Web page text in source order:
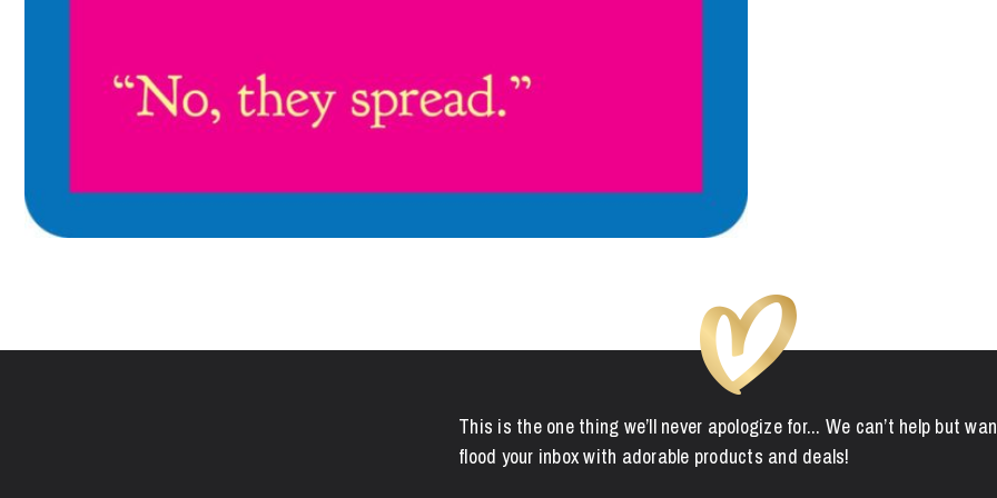
This is the one thing we’ll never apologize for... We can’t help but
flood your inbox with adorable products and deals!